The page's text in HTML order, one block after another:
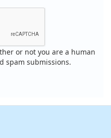
or not you are a human
spam submissions.